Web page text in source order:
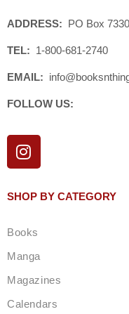
ADDRESS: PO Box
TEL: 1-800-681-2740
EMAIL:
FOLLOW US:
I
n
t
g
a
m
SHOP BY CATEGORY
Books
Manga
Magazines
Calendars